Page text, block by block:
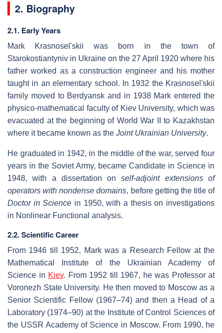
2. Biography
2.1. Early Years
Mark Krasnosel'skii was born in the town of
Starokostiantyniv in Ukraine on the 27 April 1920 where his
father worked as a construction engineer and his mother
taught in an elementary school. In 1932 the Krasnosel'skii
family moved to Berdyansk and in 1938 Mark entered the
physico-mathematical faculty of Kiev University, which was
evacuated at the beginning of World War II to Kazakhstan
where it became known as the Joint Ukrainian University.
He graduated in 1942, in the middle of the war, served four
years in the Soviet Army, became Candidate in Science in
1948, with a dissertation onself-adjoint extensions of
operators with nondense domains, before getting the title of
Doctor in Science in 1950, with a thesis on investigations
in Nonlinear Functional analysis.
2.2. Scientific Career
From 1946 till 1952, Mark was a Research Fellow at the
Mathematical Institute of the Ukrainian Academy of
Science in Kiev. From 1952 till 1967, he was Professor at
Voronezh State University. He then moved to Moscow as a
Senior Scientific Fellow (1967–74) and then a Head of a
Laboratory (1974–90) at the Institute of Control Sciences of
the USSR Academy of Science in Moscow. From 1990, he